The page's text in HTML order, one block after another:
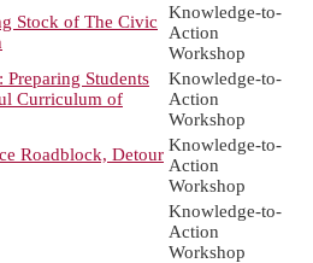
Stock of The Civic
Knowledge-to-
Action
Workshop
Students
Curriculum of
Knowledge-to-
Action
Workshop
Roadblock, Detour Knowledge-to-
Action
Workshop
Knowledge-to-
Action
Workshop